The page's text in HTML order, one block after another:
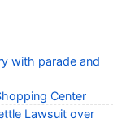
with parade and
Center
Lawsuit over